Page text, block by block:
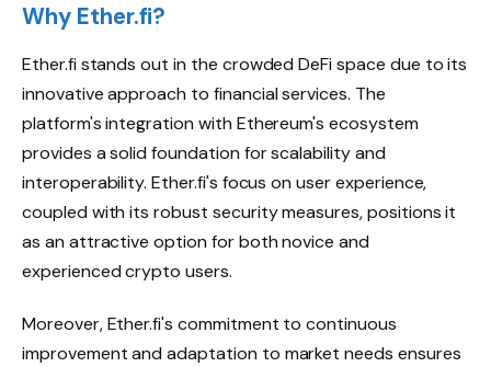
Why Ether.fi?
Ether.fi stands out in the crowded DeFi space due to its
innovative approach to financial services. The
platform's integration with Ethereum's ecosystem
provides a solid foundation for scalability and
interoperability. Ether.fi's focus on user experience,
coupled with its robust security measures, positions it
as an attractive option for both novice and
experienced crypto users.
Moreover, Ether.fi's commitment to continuous
improvement and adaptation to market needs ensures